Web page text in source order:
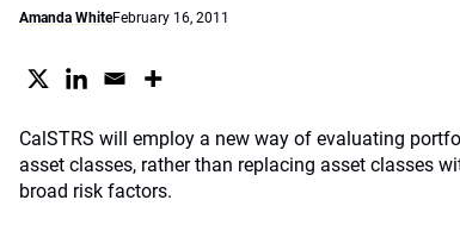
Amanda WhiteFebruary 16, 2011
CalSTRS will employ a new way of evaluating
asset classes, rather than replacing asset classes
broad risk factors.